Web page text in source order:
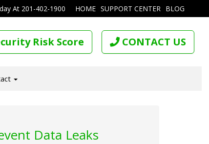
HOME SUPPORT CENTER BLOG
At 201-402-1900
Risk Score CONTACT US
Data Leaks